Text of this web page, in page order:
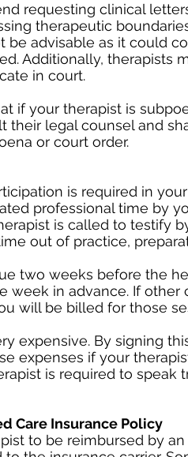
requesting clinical
therapeutic
be advisable as it could
Additionally, therapists
in court.
if your therapist is
their legal counsel and
or court order.
is required in
professional time by
is called to testify
out of practice,
two weeks before the
week in advance. If
will be billed for those
expensive. By signing
expenses if your
is required to
Care Insurance Policy
to be reimbursed by